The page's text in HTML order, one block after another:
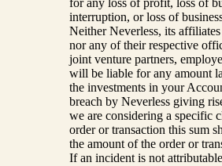
for any loss of profit, loss of
interruption, or loss of
Neither Neverless, its
nor any of their respective
joint venture partners,
will be liable for any amount
the investments in your
breach by Neverless giving
we are considering a specific
order or transaction this sum
the amount of the order or
If an incident is not